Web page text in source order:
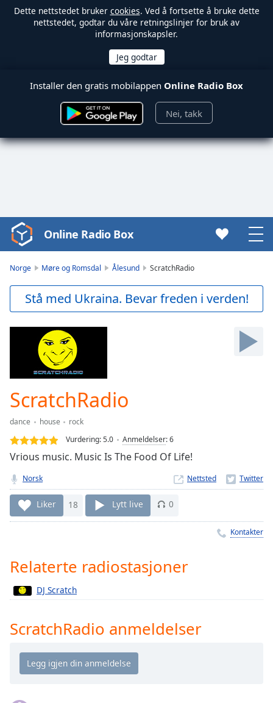
Dette nettstedet bruker cookies. Ved å fortsette å bruke dette
nettstedet, godtar du våre retningslinjer for bruk av
informasjonskapsler.
Installer den gratis mobilappen Online Radio Box
Nei, takk
Video
Player
Mute
Current
Time0:00
Loaded:
0.00%
TypeLIVE
Seek to
live,
currently
Time-
1x
Rate
Chapters
Online Radio Box
Norge Møre og Romsdal Ålesund ScratchRadio
Stå med Ukraina. Bevar freden i verden!
ScratchRadio
dance house
rock
Vurdering:5.0 Anmeldelser:6
Vrious music. Music Is The Food Of Life!
Norsk Nettsted
Liker 18 Lytt live 0
Kontakter
Relaterte radiostasjoner
DJ Scratch
ScratchRadio anmeldelser